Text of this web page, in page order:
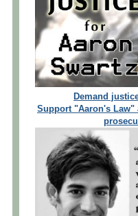
Demand
Support "Aaron's